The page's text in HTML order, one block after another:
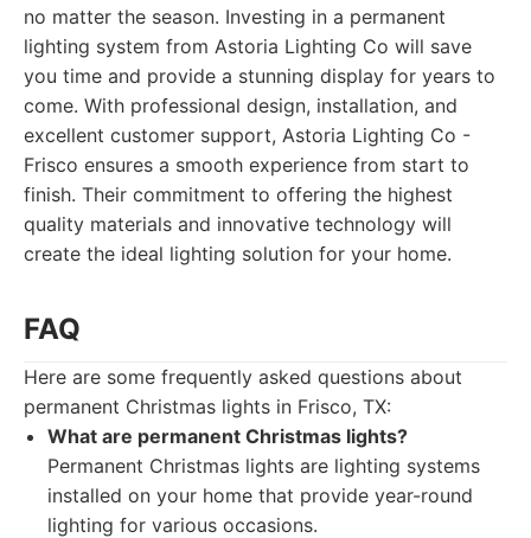
no matter the season. Investing in a permanent
lighting system from Astoria Lighting Co will save
you time and provide a stunning display for years to
come. With professional design, installation, and
excellent customer support, Astoria Lighting Co -
Frisco ensures a smooth experience from start to
finish. Their commitment to offering the highest
quality materials and innovative technology will
create the ideal lighting solution for your home.
FAQ
Here are some frequently asked questions about
permanent Christmas lights in Frisco, TX:
What are permanent Christmas lights?
Permanent Christmas lights are lighting systems
installed on your home that provide year-round
lighting for various occasions.